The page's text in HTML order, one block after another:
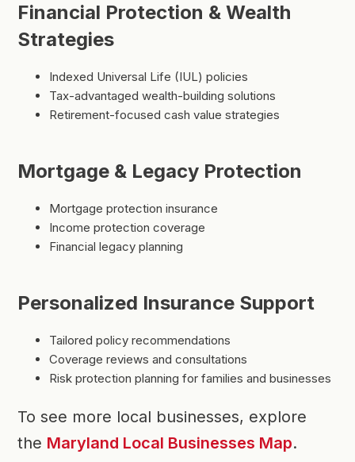
Financial Protection & Wealth
Strategies
Indexed Universal Life (IUL) policies
Tax-advantaged wealth-building solutions
Retirement-focused cash value strategies
Mortgage & Legacy Protection
Mortgage protection insurance
Income protection coverage
Financial legacy planning
Personalized Insurance Support
Tailored policy recommendations
Coverage reviews and consultations
Risk protection planning for families and businesses
To see more local businesses, explore
the Maryland Local Businesses Map.